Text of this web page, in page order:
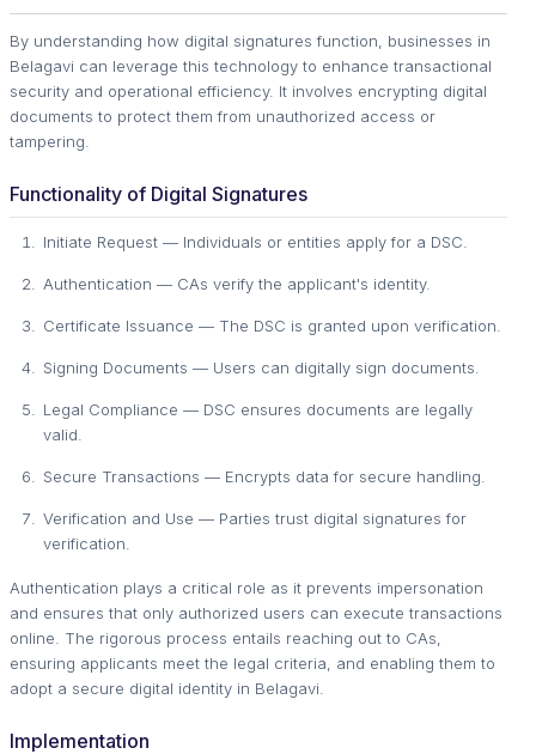
By understanding how digital signatures function, businesses in
Belagavi can leverage this technology to enhance transactional
security and operational efficiency. It involves encrypting digital
documents to protect them from unauthorized access or
tampering.
Functionality of Digital Signatures
Initiate Request — Individuals or entities apply for a DSC.
Authentication — CAs verify the applicant's identity.
Certificate Issuance — The DSC is granted upon verification.
Signing Documents — Users can digitally sign documents.
Legal Compliance — DSC ensures documents are legally
valid.
Secure Transactions — Encrypts data for secure handling.
Verification and Use — Parties trust digital signatures for
verification.
Authentication plays a critical role as it prevents impersonation
and ensures that only authorized users can execute transactions
online. The rigorous process entails reaching out to CAs,
ensuring applicants meet the legal criteria, and enabling them to
adopt a secure digital identity in Belagavi.
Implementation